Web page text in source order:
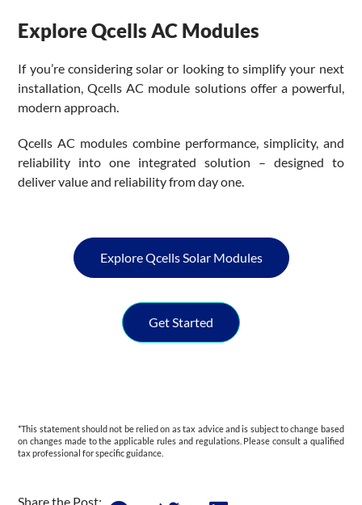
Explore Qcells AC Modules
If you’re considering solar or looking to simplify your next
installation, Qcells AC module solutions offer a powerful,
modern approach.
Qcells AC modules combine performance, simplicity, and
reliability into one integrated solution – designed to
deliver value and reliability from day one.
Explore Qcells Solar Modules
Get Started
*This statement should not be relied on as tax advice and is subject to change based
on changes made to the applicable rules and regulations. Please consult a qualified
tax professional for specific guidance.
Share the Post: